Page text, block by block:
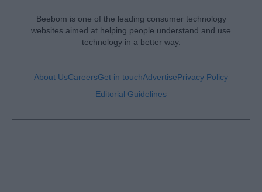
Beebom is one of the leading consumer technology
websites aimed at helping people understand and use
technology in a better way.
About UsCareersGet in touchAdvertisePrivacy Policy
Editorial Guidelines